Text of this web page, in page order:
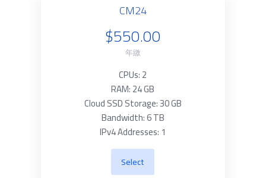
CM24
$550.00
年繳
CPUs: 2
RAM: 24 GB
Cloud SSD Storage: 30 GB
Bandwidth: 6 TB
IPv4 Addresses: 1
Select